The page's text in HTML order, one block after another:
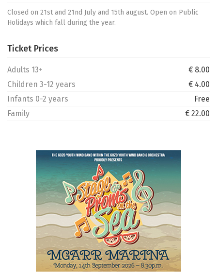
Closed on 21st and 21nd July and 15th august. Open on Public
Holidays which fall during the year.
Ticket Prices
Adults 13+
€ 8.00
Children 3-12 years
€ 4.00
Infants 0-2 years
Free
Family
€ 22.00